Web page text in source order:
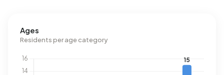
Ages
Residents per age category